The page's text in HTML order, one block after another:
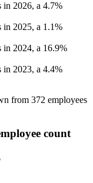
in 2026, a 4.7%
in 2025, a 1.1%
in 2024, a 16.9%
in 2023, a 4.4%
from 372 employees
count